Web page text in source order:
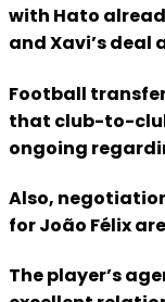
with Hato
and Xavi’s deal
Football
that club-to-
ongoing
Also,
for João Félix
The player’s